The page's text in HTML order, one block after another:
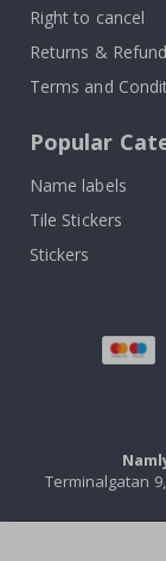
Right to cancel
Returns &
Terms and
Popular
Name labels
Tile Stickers
Stickers
Terminalgatan